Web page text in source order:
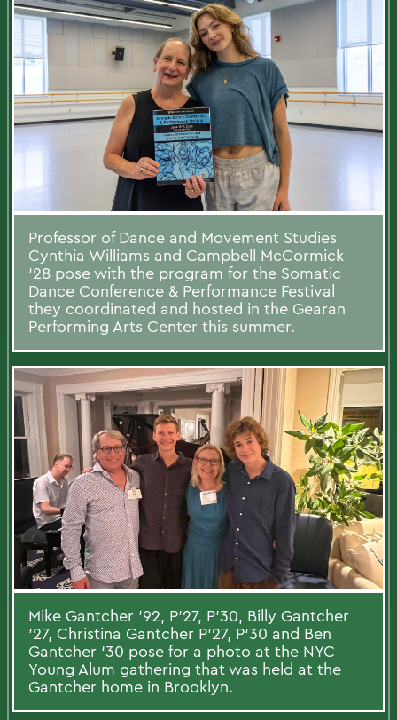
Professor of Dance and Movement Studies
Cynthia Williams and Campbell McCormick
‘28 pose with the program for the Somatic
Dance Conference & Performance Festival
they coordinated and hosted in the Gearan
Performing Arts Center this summer.
Mike Gantcher ’92, P’27, P’30, Billy Gantcher
’27, Christina Gantcher P’27, P‘30 and Ben
Gantcher ‘30 pose for a photo at the NYC
Young Alum gathering that was held at the
Gantcher home in Brooklyn.